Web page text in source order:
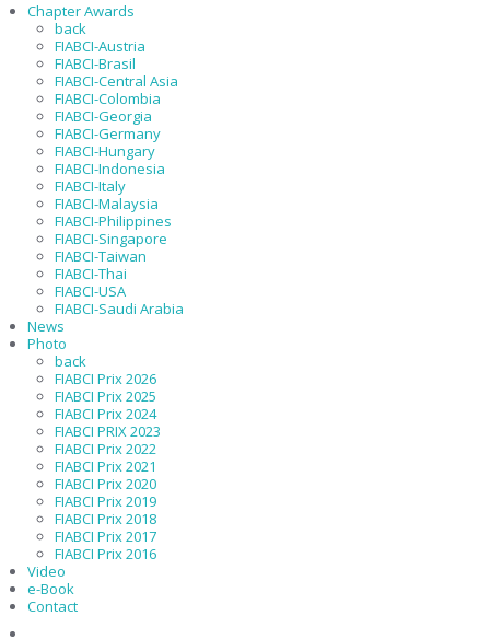
Chapter Awards
back
FIABCI-Austria
FIABCI-Brasil
FIABCI-Central Asia
FIABCI-Colombia
FIABCI-Georgia
FIABCI-Germany
FIABCI-Hungary
FIABCI-Indonesia
FIABCI-Italy
FIABCI-Malaysia
FIABCI-Philippines
FIABCI-Singapore
FIABCI-Taiwan
FIABCI-Thai
FIABCI-USA
FIABCI-Saudi Arabia
News
Photo
back
FIABCI Prix 2026
FIABCI Prix 2025
FIABCI Prix 2024
FIABCI PRIX 2023
FIABCI Prix 2022
FIABCI Prix 2021
FIABCI Prix 2020
FIABCI Prix 2019
FIABCI Prix 2018
FIABCI Prix 2017
FIABCI Prix 2016
Video
e-Book
Contact